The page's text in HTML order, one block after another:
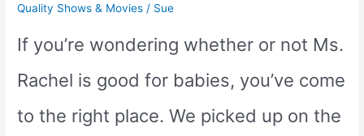
Quality Shows & Movies / Sue
If you’re wondering whether or not Ms.
Rachel is good for babies, you’ve come
to the right place. We picked up on the